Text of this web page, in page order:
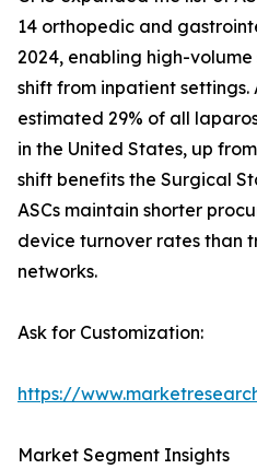
14 orthopedic and
2024, enabling high-
shift from inpatient settings.
estimated 29% of all
in the United States, up
shift benefits the Surgical
ASCs maintain shorter
device turnover rates than
networks.
Ask for Customization:
https://
Market Segment Insights